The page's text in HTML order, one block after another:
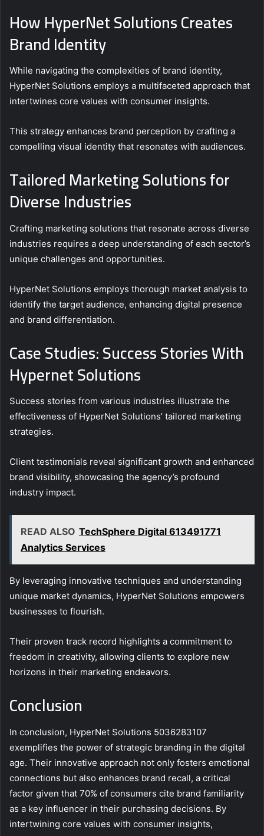
How HyperNet Solutions Creates
Brand Identity
While navigating the complexities of brand identity,
HyperNet Solutions employs a multifaceted approach that
intertwines core values with consumer insights.
This strategy enhances brand perception by crafting a
compelling visual identity that resonates with audiences.
Tailored Marketing Solutions for
Diverse Industries
Crafting marketing solutions that resonate across diverse
industries requires a deep understanding of each sector’s
unique challenges and opportunities.
HyperNet Solutions employs thorough market analysis to
identify the target audience, enhancing digital presence
and brand differentiation.
Case Studies: Success Stories With
Hypernet Solutions
Success stories from various industries illustrate the
effectiveness of HyperNet Solutions’ tailored marketing
strategies.
Client testimonials reveal significant growth and enhanced
brand visibility, showcasing the agency’s profound
industry impact.
READ ALSO TechSphere Digital 613491771
Analytics Services
By leveraging innovative techniques and understanding
unique market dynamics, HyperNet Solutions empowers
businesses to flourish.
Their proven track record highlights a commitment to
freedom in creativity, allowing clients to explore new
horizons in their marketing endeavors.
Conclusion
In conclusion, HyperNet Solutions 5036283107
exemplifies the power of strategic branding in the digital
age. Their innovative approach not only fosters emotional
connections but also enhances brand recall, a critical
factor given that 70% of consumers cite brand familiarity
as a key influencer in their purchasing decisions. By
intertwining core values with consumer insights,